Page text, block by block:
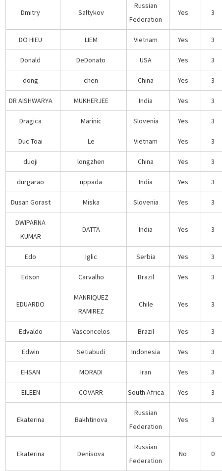
Dmitry Saltykov
Russian
Federation
Yes 3
DO HIEU LIEM Vietnam Yes 3
Donald DeDonato USA Yes 3
dong chen China Yes 3
DR AISHWARYA MUKHERJEE India Yes 3
Dragica Marinic Slovenia Yes 3
Duc Toai Le Vietnam Yes 3
duoji longzhen China Yes 3
durgarao uppada India Yes 3
Dusan Gorast Miska Slovenia Yes 3
DWIPARNA
KUMAR
DATTA India Yes 3
Edo Iglic Serbia Yes 3
Edson Carvalho Brazil Yes 3
EDUARDO
MANRIQUEZ
RAMIREZ
Chile Yes 3
Edvaldo Vasconcelos Brazil Yes 3
Edwin Setiabudi Indonesia Yes 3
EHSAN MORADI Iran Yes 3
EILEEN COVARR South Africa Yes 3
Ekaterina Bakhtinova
Russian
Federation
Yes 3
Ekaterina Denisova
Russian
Federation
No 0